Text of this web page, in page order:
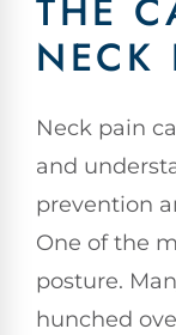
THE
NECK
Neck pain
and
prevention
One of the
posture.
hunched